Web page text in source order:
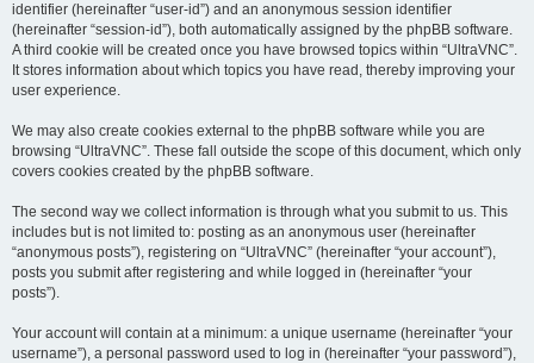
identifier (hereinafter “user-id”) and an anonymous session identifier
(hereinafter “session-id”), both automatically assigned by the phpBB software.
A third cookie will be created once you have browsed topics within “UltraVNC”.
It stores information about which topics you have read, thereby improving your
user experience.
We may also create cookies external to the phpBB software while you are
browsing “UltraVNC”. These fall outside the scope of this document, which only
covers cookies created by the phpBB software.
The second way we collect information is through what you submit to us. This
includes but is not limited to: posting as an anonymous user (hereinafter
“anonymous posts”), registering on “UltraVNC” (hereinafter “your account”),
posts you submit after registering and while logged in (hereinafter “your
posts”).
Your account will contain at a minimum: a unique username (hereinafter “your
username”), a personal password used to log in (hereinafter “your password”),